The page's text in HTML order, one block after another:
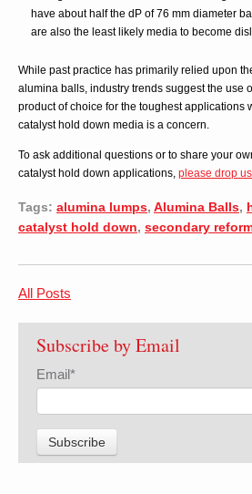
have about half the dP of 76 mm diameter
are also the least likely media to become
While past practice has primarily relied upon
alumina balls, industry trends suggest the use
product of choice for the toughest applications
catalyst hold down media is a concern.
To ask additional questions or to share your
catalyst hold down applications, please drop
Tags: alumina lumps, Alumina Balls,
catalyst hold down, secondary
All Posts
Subscribe by Email
Email*